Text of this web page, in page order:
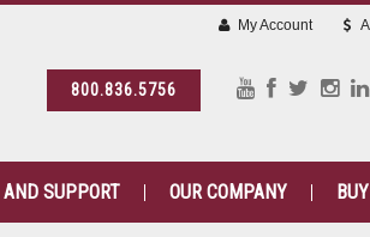
800.836.5756
My Account
SUPPORT OUR COMPANY BUY